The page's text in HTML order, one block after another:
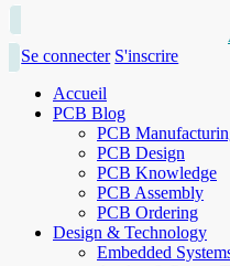
Se connecter S'inscrire
Accueil
PCB Blog
PCB
PCB Design
PCB Knowledge
PCB Assembly
PCB Ordering
Design & Technology
Embedded